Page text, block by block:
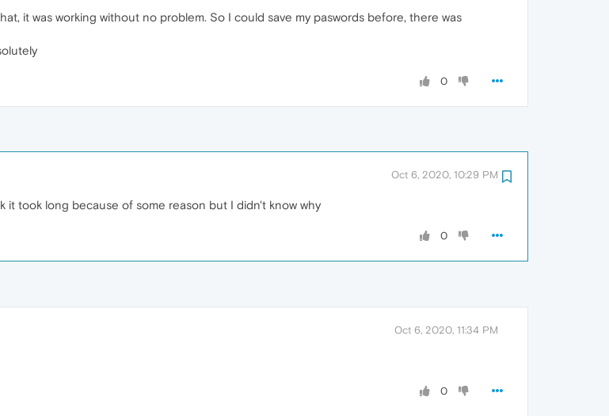
it was working without no problem. So I could save my paswords before, there was
0
Oct 6, 2020, 10:29 PM
it took long because of some reason but I didn't know why
0
Oct 6, 2020, 11:34 PM
0